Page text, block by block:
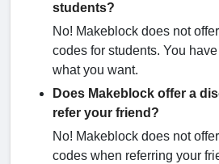
students?
No! Makeblock does not
codes for students. You
what you want.
Does Makeblock offer a
refer your friend?
No! Makeblock does not
codes when referring your